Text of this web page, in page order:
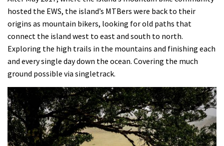
hosted the EWS, the island’s MTBers were back to their
origins as mountain bikers, looking for old paths that
connect the island west to east and south to north.
Exploring the high trails in the mountains and finishing each
and every single day down the ocean. Covering the much
ground possible via singletrack.